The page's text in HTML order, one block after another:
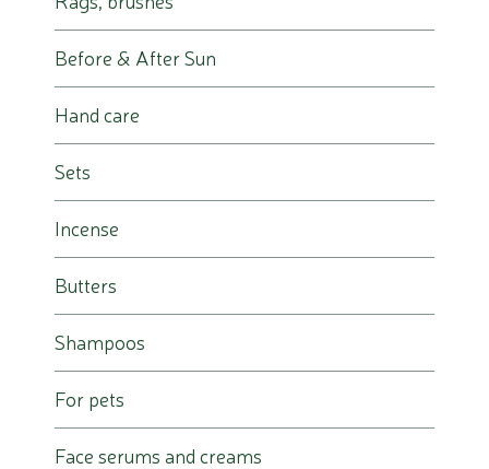
Before & After Sun
Hand care
Sets
Incense
Butters
Shampoos
For pets
Face serums and creams